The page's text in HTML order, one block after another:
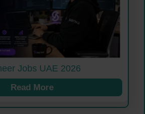
Jobs UAE 2026
Read More